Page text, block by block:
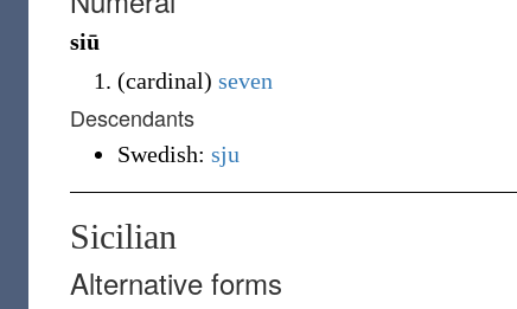
siū
(cardinal) seven
Descendants
Swedish: sju
Sicilian
Alternative forms